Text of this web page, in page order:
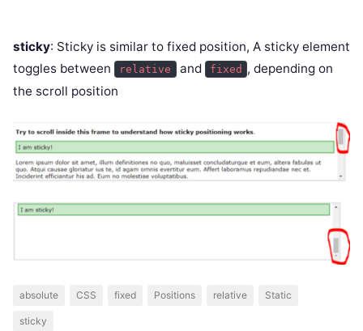
sticky: Sticky is similar to fixed position, A sticky element
toggles between
relative and fixed , depending on
the scroll position
absolute CSS fixed Positions relative Static
sticky